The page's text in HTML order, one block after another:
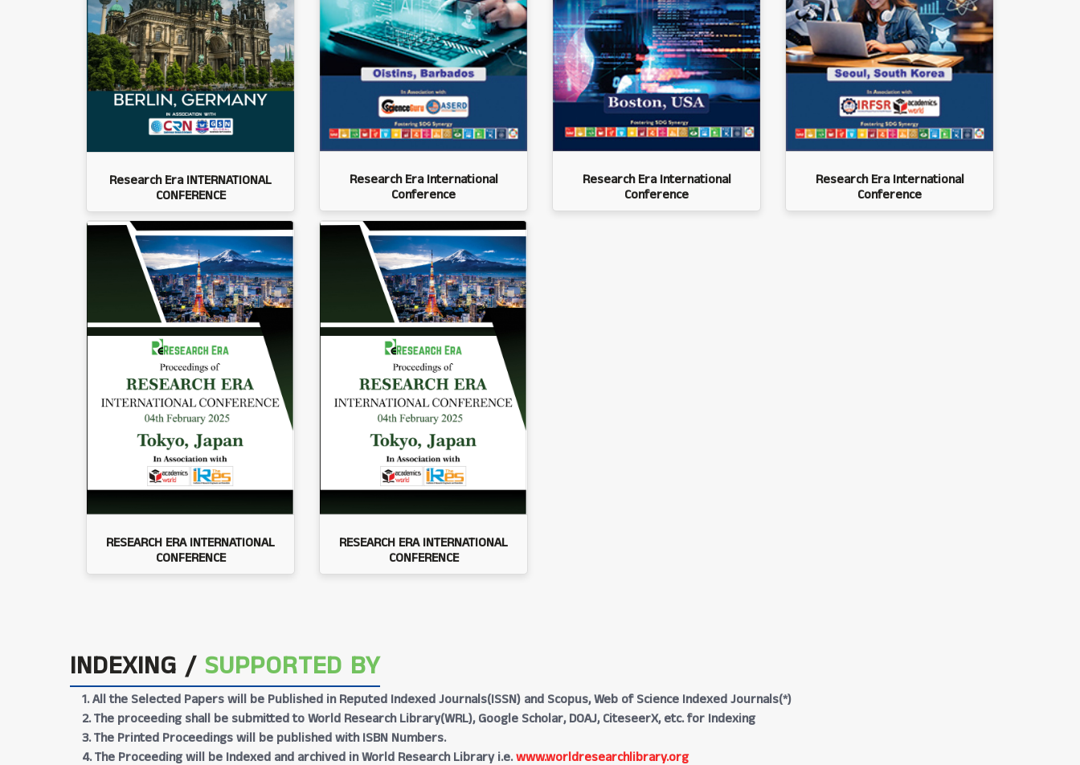
Research Era INTERNATIONAL
CONFERENCE
Research Era International
Conference
Research Era International
Conference
Research Era International
Conference
RESEARCH ERA INTERNATIONAL
CONFERENCE
RESEARCH ERA INTERNATIONAL
CONFERENCE
INDEXING / SUPPORTED BY
1. All the Selected Papers will be Published in Reputed Indexed Journals(ISSN) and Scopus, Web of Science Indexed Journals(*)
2. The proceeding shall be submitted to World Research Library(WRL), Google Scholar, DOAJ, CiteseerX, etc. for Indexing
3. The Printed Proceedings will be published with ISBN Numbers.
4. The Proceeding will be Indexed and archived in World Research Library i.e.www.worldresearchlibrary.org